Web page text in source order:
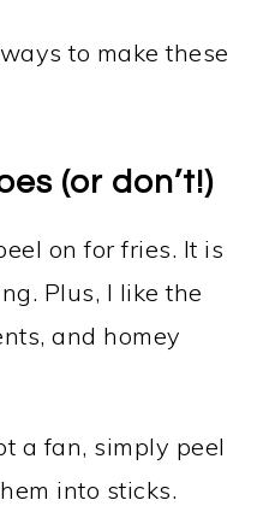
to make these
(or don’t!)
on for fries. It is
Plus, I like the
and homey
a fan, simply peel
into sticks.